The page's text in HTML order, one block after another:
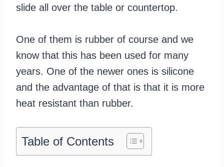
slide all over the table or countertop.
One of them is rubber of course and we
know that this has been used for many
years. One of the newer ones is silicone
and the advantage of that is that it is more
heat resistant than rubber.
Table of Contents